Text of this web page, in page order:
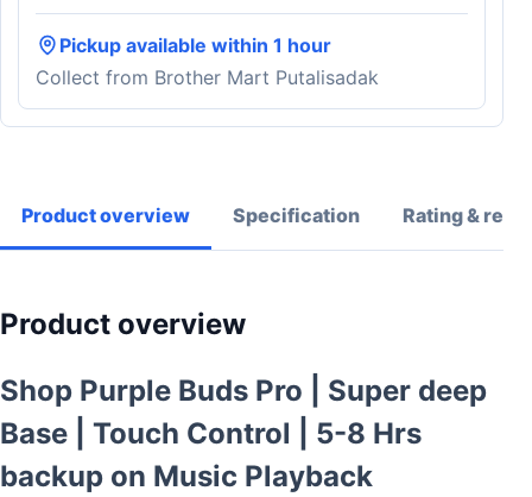
Pickup available within 1 hour
Collect from Brother Mart Putalisadak
Product overview Specification Rating &
Product overview
Shop Purple Buds Pro | Super deep
Base | Touch Control | 5-8 Hrs
backup on Music Playback